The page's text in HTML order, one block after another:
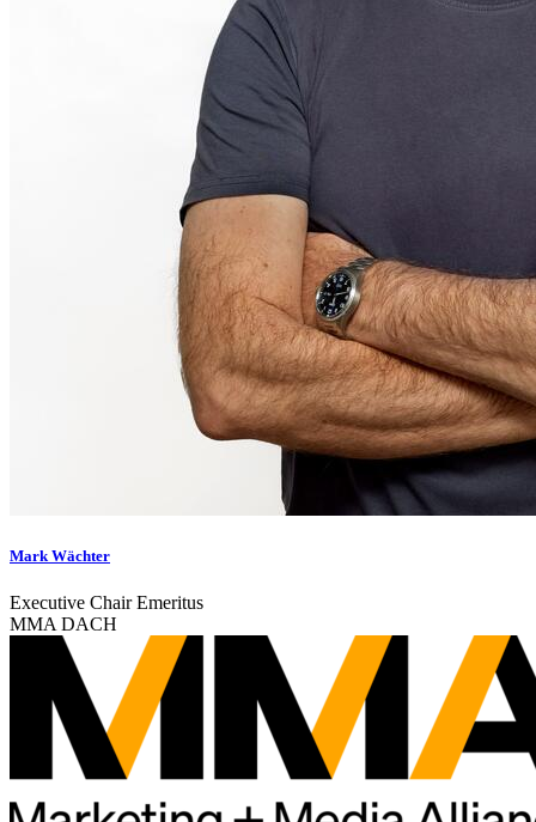
Mark Wächter
Executive Chair Emeritus
MMA DACH